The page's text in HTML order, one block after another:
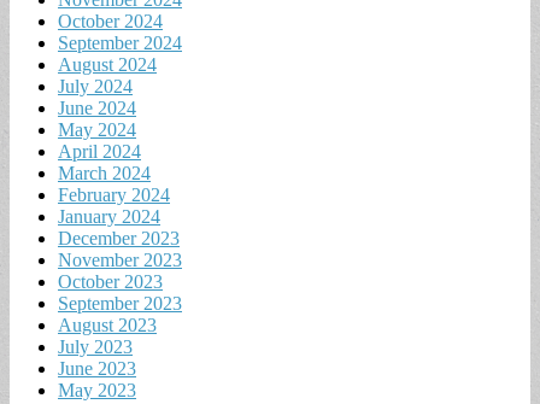
October 2024
September 2024
August 2024
July 2024
June 2024
May 2024
April 2024
March 2024
February 2024
January 2024
December 2023
November 2023
October 2023
September 2023
August 2023
July 2023
June 2023
May 2023